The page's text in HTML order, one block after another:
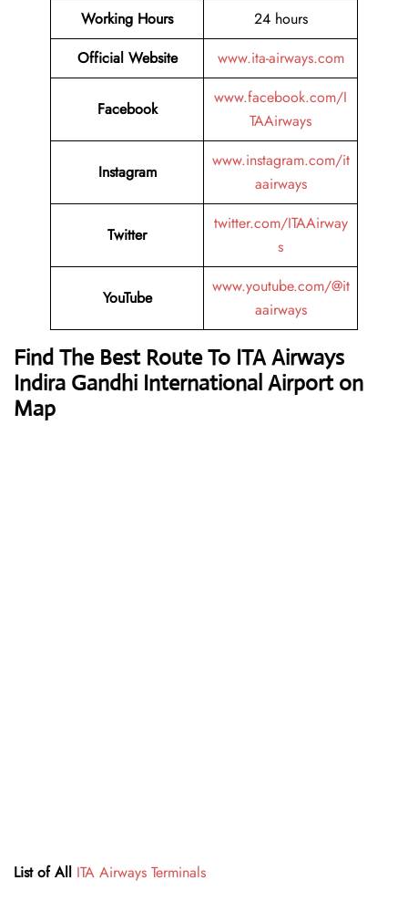
Working Hours
24 hours
Official Website
www.ita-airways.com
Facebook
www.facebook.com/I
TAAirways
Instagram
www.instagram.com/it
aairways
Twitter
twitter.com/ITAAirway
s
YouTube
www.youtube.com/@it
aairways
Find The Best Route To ITA Airways
Indira Gandhi International Airport on
Map
List of All ITA Airways Terminals